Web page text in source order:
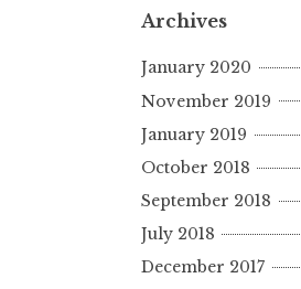
Archives
January 2020
November 2019
January 2019
October 2018
September 2018
July 2018
December 2017